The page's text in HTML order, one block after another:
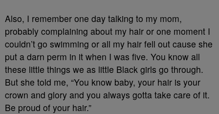
Also, I remember one day talking to my mom,
probably complaining about my hair or one moment I
couldn’t go swimming or all my hair fell out cause she
put a darn perm in it when I was five. You know all
these little things we as little Black girls go through.
But she told me, “You know baby, your hair is your
crown and glory and you always gotta take care of it.
Be proud of your hair.”